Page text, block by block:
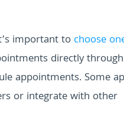
important to choose
directly
appointments. Some
or integrate with other